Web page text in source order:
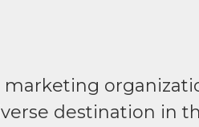
marketing
destination in